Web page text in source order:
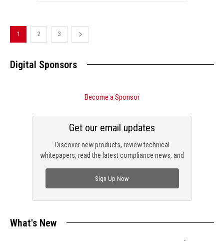
1 2 3
Digital Sponsors
Become a Sponsor
Discover new products, review technical
whitepapers, read the latest compliance news, and
Get our email updates
Sign Up Now
What's New